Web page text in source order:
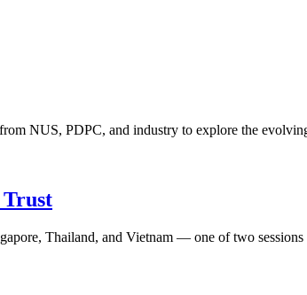
NUS, PDPC, and industry to explore the
Trust
Thailand, and Vietnam — one of two sessions